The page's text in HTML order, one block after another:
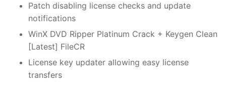
Patch disabling license checks and update
notifications
WinX DVD Ripper Platinum Crack + Keygen Clean
[Latest] FileCR
License key updater allowing easy license
transfers